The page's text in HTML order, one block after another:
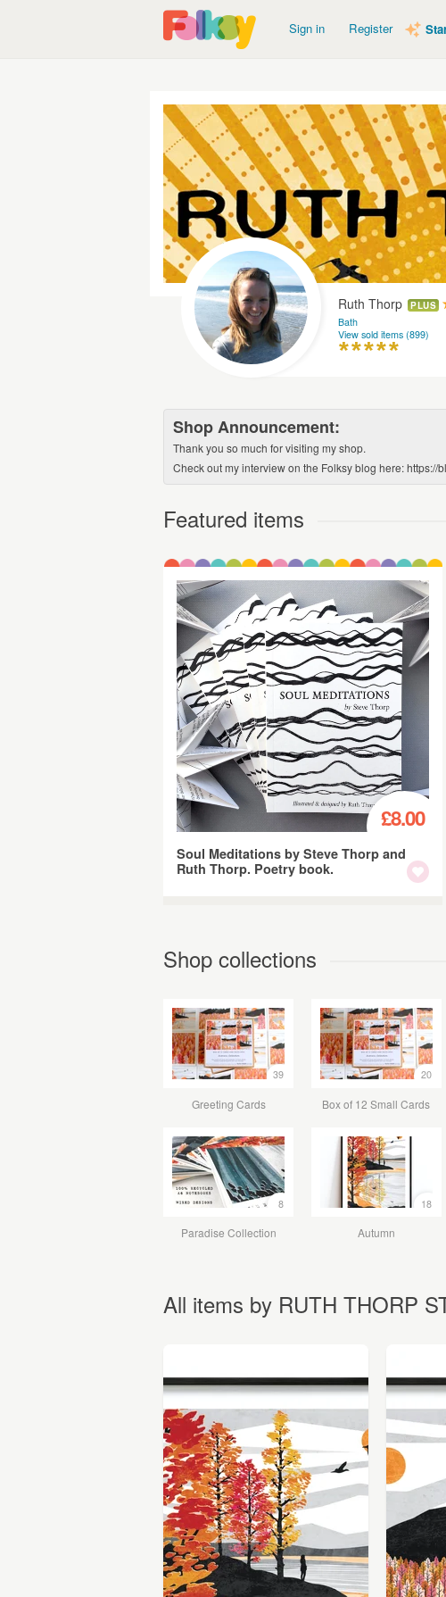
Sign in Register
Ruth Thorp PLUS
Bath
View sold items (899)
Shop Announcement:
Thank you so much for visiting my shop.
Check out my interview on the Folksy blog here:
Featured items
£8.00
Soul Meditations by Steve Thorp and
Ruth Thorp. Poetry book.
Shop collections
39
Greeting Cards
20
Box of 12 Small Cards
8
Paradise Collection
18
Autumn
All items by RUTH THORP